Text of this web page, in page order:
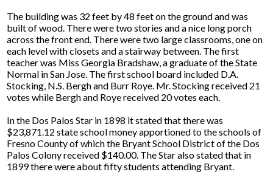
The building was 32 feet by 48 feet on the ground and was
built of wood. There were two stories and a nice long porch
across the front end. There were two large classrooms, one on
each level with closets and a stairway between. The first
teacher was Miss Georgia Bradshaw, a graduate of the State
Normal in San Jose. The first school board included D.A.
Stocking, N.S. Bergh and Burr Roye. Mr. Stocking received 21
votes while Bergh and Roye received 20 votes each.
In the Dos Palos Star in 1898 it stated that there was
$23,871.12 state school money apportioned to the schools of
Fresno County of which the Bryant School District of the Dos
Palos Colony received $140.00. The Star also stated that in
1899 there were about fifty students attending Bryant.